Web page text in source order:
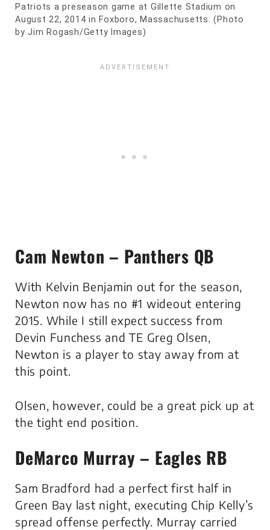
Patriots a preseason game at Gillette Stadium on
August 22, 2014 in Foxboro, Massachusetts. (Photo
by Jim Rogash/Getty Images)
Cam Newton – Panthers QB
With Kelvin Benjamin out for the season,
Newton now has no #1 wideout entering
2015. While I still expect success from
Devin Funchess and TE Greg Olsen,
Newton is a player to stay away from at
this point.
Olsen, however, could be a great pick up at
the tight end position.
DeMarco Murray – Eagles RB
Sam Bradford had a perfect first half in
Green Bay last night, executing Chip Kelly’s
spread offense perfectly. Murray carried